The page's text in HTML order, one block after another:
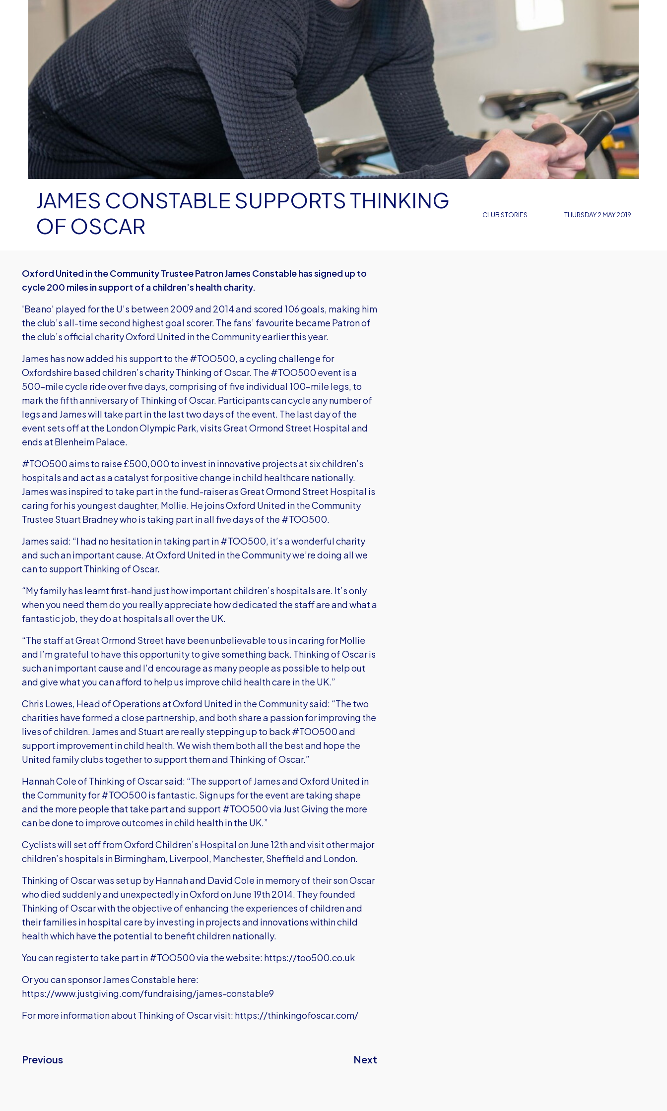
CLUB STORIES
JAMES CONSTABLE SUPPORTS THINKING
OF OSCAR
THURSDAY 2 MAY 2019
Oxford United in the Community Trustee Patron James Constable has signed up to
cycle 200 miles in support of a children’s health charity.
'Beano' played for the U’s between 2009 and 2014 and scored 106 goals, making him
the club’s all-time second highest goal scorer. The fans’ favourite became Patron of
the club’s official charity Oxford United in the Community earlier this year.
James has now added his support to the #TOO500, a cycling challenge for
Oxfordshire based children’s charity Thinking of Oscar. The #TOO500 event is a
500-mile cycle ride over five days, comprising of five individual 100-mile legs, to
mark the fifth anniversary of Thinking of Oscar. Participants can cycle any number of
legs and James will take part in the last two days of the event. The last day of the
event sets off at the London Olympic Park, visits Great Ormond Street Hospital and
ends at Blenheim Palace.
#TOO500 aims to raise £500,000 to invest in innovative projects at six children’s
hospitals and act as a catalyst for positive change in child healthcare nationally.
James was inspired to take part in the fund-raiser as Great Ormond Street Hospital is
caring for his youngest daughter, Mollie. He joins Oxford United in the Community
Trustee Stuart Bradney who is taking part in all five days of the #TOO500.
James said: “I had no hesitation in taking part in #TOO500, it’s a wonderful charity
and such an important cause. At Oxford United in the Community we’re doing all we
can to support Thinking of Oscar.
“My family has learnt first-hand just how important children’s hospitals are. It’s only
when you need them do you really appreciate how dedicated the staff are and what a
fantastic job, they do at hospitals all over the UK.
“The staff at Great Ormond Street have been unbelievable to us in caring for Mollie
and I’m grateful to have this opportunity to give something back. Thinking of Oscar is
such an important cause and I’d encourage as many people as possible to help out
and give what you can afford to help us improve child health care in the UK.”
Chris Lowes, Head of Operations at Oxford United in the Community said: “The two
charities have formed a close partnership, and both share a passion for improving the
lives of children. James and Stuart are really stepping up to back #TOO500 and
support improvement in child health. We wish them both all the best and hope the
United family clubs together to support them and Thinking of Oscar.”
Hannah Cole of Thinking of Oscar said: “The support of James and Oxford United in
the Community for #TOO500 is fantastic. Sign ups for the event are taking shape
and the more people that take part and support #TOO500 via Just Giving the more
can be done to improve outcomes in child health in the UK.”
Cyclists will set off from Oxford Children’s Hospital on June 12th and visit other major
children’s hospitals in Birmingham, Liverpool, Manchester, Sheffield and London.
Thinking of Oscar was set up by Hannah and David Cole in memory of their son Oscar
who died suddenly and unexpectedly in Oxford on June 19th 2014. They founded
Thinking of Oscar with the objective of enhancing the experiences of children and
their families in hospital care by investing in projects and innovations within child
health which have the potential to benefit children nationally.
You can register to take part in #TOO500 via the website: https://too500.co.uk
Or you can sponsor James Constable here:
https://www.justgiving.com/fundraising/james-constable9
For more information about Thinking of Oscar visit: https://thinkingofoscar.com/
Previous Next